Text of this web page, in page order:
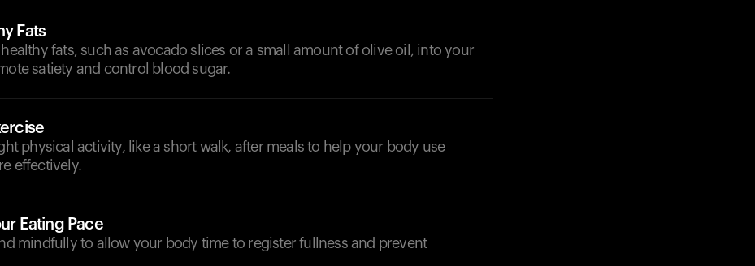
Fats
fats, such as avocado slices or a small amount of olive oil, into your
satiety and control blood sugar.
physical activity, like a short walk, after meals to help your body use
effectively.
Eating Pace
mindfully to allow your body time to register fullness and prevent